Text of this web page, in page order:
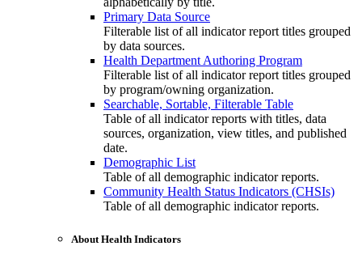
Primary Data Source
Filterable list of all indicator report titles grouped
by data sources.
Health Department Authoring Program
Filterable list of all indicator report titles grouped
by program/owning organization.
Searchable, Sortable, Filterable Table
Table of all indicator reports with titles, data
sources, organization, view titles, and published
date.
Demographic List
Table of all demographic indicator reports.
Community Health Status Indicators (CHSIs)
Table of all demographic indicator reports.
About Health Indicators